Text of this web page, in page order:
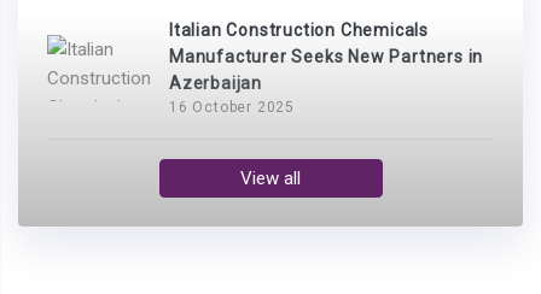
Italian Construction Chemicals
Manufacturer Seeks New Partners in
Azerbaijan
16 October 2025
View all